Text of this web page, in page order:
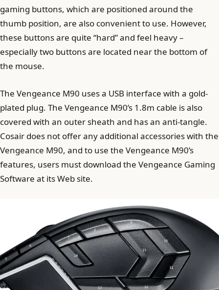
gaming buttons, which are positioned around the
thumb position, are also convenient to use. However,
these buttons are quite “hard” and feel heavy –
especially two buttons are located near the bottom of
the mouse.
The Vengeance M90 ​​uses a USB interface with a gold-
plated plug. The Vengeance M90’s 1.8m cable is also
covered with an outer sheath and has an anti-tangle.
Cosair does not offer any additional accessories with the
Vengeance M90, and to use the Vengeance M90’s
features, users must download the Vengeance Gaming
Software at its Web site.